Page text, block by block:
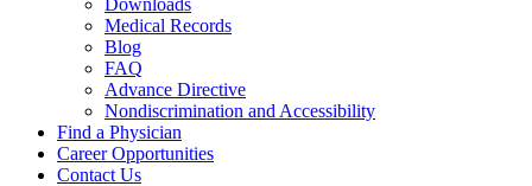
Downloads
Medical Records
Blog
FAQ
Advance Directive
Nondiscrimination and Accessibility
Find a Physician
Career Opportunities
Contact Us